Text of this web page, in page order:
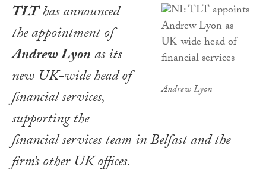
Andrew Lyon
TLThas announced
the appointment of
Andrew Lyonas its
new UK-wide head of
financial services,
supporting the
financial services team in Belfast and the
firm’s other UK offices.